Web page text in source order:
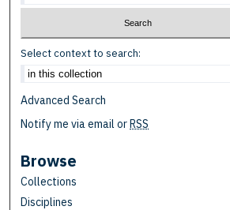
Select context to search:
Advanced Search
Notify me via email orRSS
Browse
Collections
Disciplines